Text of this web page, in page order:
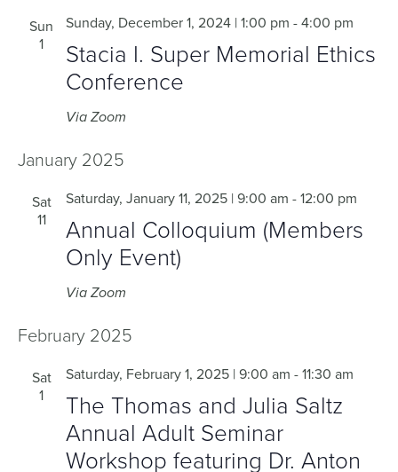
Sun
1
Stacia I. Super Memorial Ethics
Conference
Sunday, December 1, 2024 | 1:00 pm -4:00 pm
Via Zoom
January 2025
Sat
11
Annual Colloquium (Members
Only Event)
Saturday, January 11, 2025 | 9:00 am -12:00 pm
Via Zoom
February 2025
Sat
1
The Thomas and Julia Saltz
Annual Adult Seminar
Workshop featuring Dr. Anton
Saturday, February 1, 2025 | 9:00 am -11:30 am